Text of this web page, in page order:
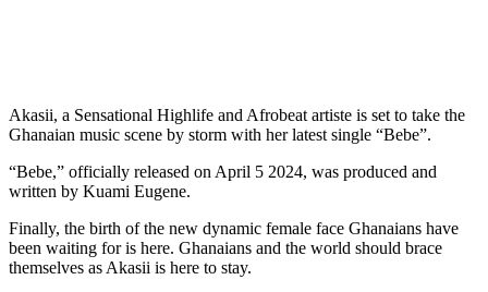
Akasii, a Sensational Highlife and Afrobeat artiste is set to take the
Ghanaian music scene by storm with her latest single “Bebe”.
“Bebe,” officially released on April 5 2024, was produced and
written by Kuami Eugene.
Finally, the birth of the new dynamic female face Ghanaians have
been waiting for is here. Ghanaians and the world should brace
themselves as Akasii is here to stay.